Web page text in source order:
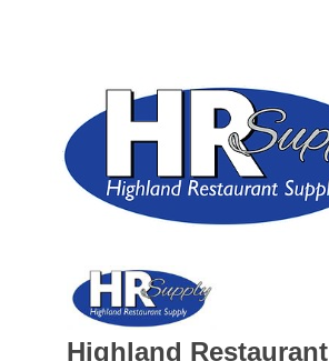
Highland Restaurant